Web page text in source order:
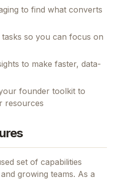
to find what converts
so you can focus on
to make faster, data-
founder toolkit to
resources
set of capabilities
growing teams. As a